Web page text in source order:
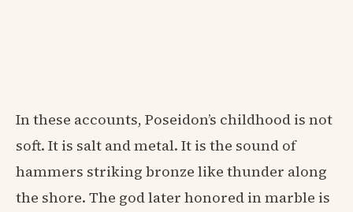
In these accounts, Poseidon’s childhood is not
soft. It is salt and metal. It is the sound of
hammers striking bronze like thunder along
the shore. The god later honored in marble is